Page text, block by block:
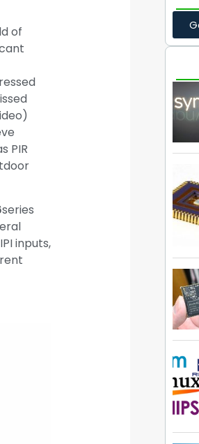
of
PIR
series
inputs,